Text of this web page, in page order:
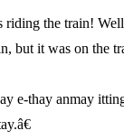
the train!
but it was on the
e-thay anmay